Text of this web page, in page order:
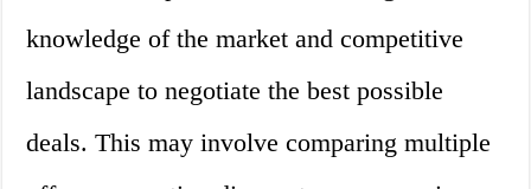
knowledge of the market and competitive
landscape to negotiate the best possible
deals. This may involve comparing multiple